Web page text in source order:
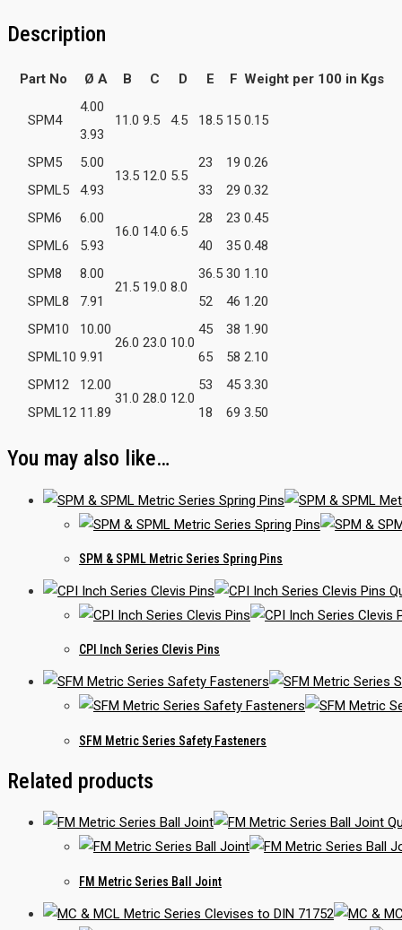
Description
Part No Ø A B C D E F Weight per 100 in Kgs
SPM4
4.00
11.0 9.5 4.5 18.5 15 0.15
3.93
SPM5
5.00
13.5 12.0 5.5
23 19 0.26
SPML5
4.93 33 29 0.32
SPM6
6.00
16.0 14.0 6.5
28 23 0.45
SPML6
5.93 40 35 0.48
SPM8
8.00
21.5 19.0 8.0
36.5 30 1.10
SPML8
7.91 52 46 1.20
SPM10
10.00
26.0 23.0 10.0
45 38 1.90
SPML10 9.91 65 58 2.10
SPM12
12.00
31.0 28.0 12.0
53 45 3.30
SPML12 11.89 18 69 3.50
You may also like…
SPM & SPML Metric Series Spring Pins
CPI Inch Series Clevis Pins
SFM Metric Series Safety Fasteners
Related products
FM Metric Series Ball Joint